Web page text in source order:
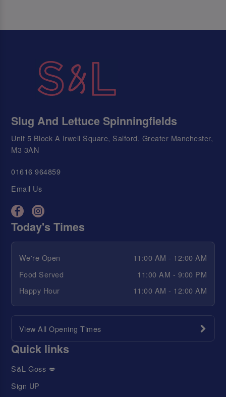
Slug And Lettuce Spinningfields
Unit 5 Block A Irwell Square, Salford, Greater Manchester,
M3 3AN
01616 964859
Email Us
Today's Times
We're Open
11:00 AM - 12:00 AM
Food Served
11:00 AM - 9:00 PM
Happy Hour
11:00 AM - 12:00 AM
View All Opening Times
Quick links
S&L Goss 💋
Sign UP